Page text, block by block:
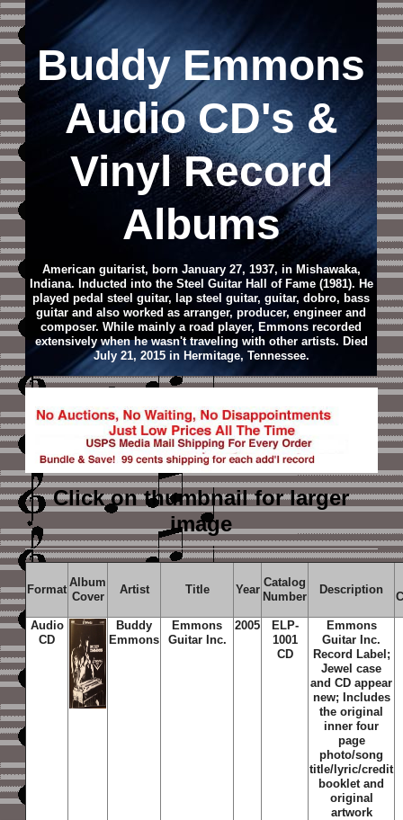
Buddy Emmons
Audio CD's &
Vinyl Record
Albums
American guitarist, born January 27, 1937, in Mishawaka,
Indiana. Inducted into the Steel Guitar Hall of Fame (1981). He
played pedal steel guitar, lap steel guitar, guitar, dobro, bass
guitar and also worked as arranger, producer, engineer and
composer. While mainly a road player, Emmons recorded
extensively when he wasn't traveling with other artists. Died
July 21, 2015 in Hermitage, Tennessee.
Click on thumbnailfor larger
image
Format
Album
Cover
Artist Title Year
Catalog
Number
Description
Audio
CD
Buddy
Emmons
Emmons
Guitar Inc.
2005
ELP-
1001
CD
Emmons
Guitar Inc.
Record Label;
Jewel case
and CD appear
new; Includes
the original
inner four
page
photo/song
title/lyric/credit
booklet and
original
artwork